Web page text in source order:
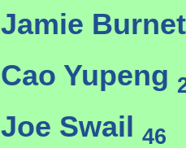
Jamie
Cao Yupeng
Joe Swail 46